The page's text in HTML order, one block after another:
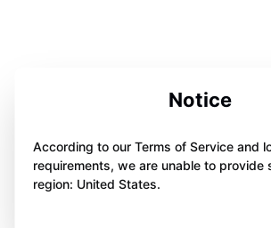
Notice
According to our Terms of Service and
requirements, we are unable to provide
region: United States.